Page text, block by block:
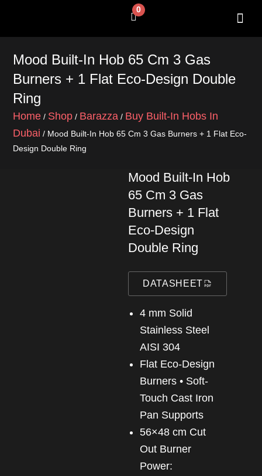
0
Cart
Mood Built-In Hob 65 Cm 3 Gas
Burners + 1 Flat Eco-Design Double
Ring
Home / Shop / Barazza / Buy Built-In Hobs In
Dubai / Mood Built-In Hob 65 Cm 3 Gas Burners + 1 Flat Eco-
Design Double Ring
Mood Built-In Hob
65 Cm 3 Gas
Burners + 1 Flat
Eco-Design
Double Ring
DATASHEET
4 mm Solid
Stainless Steel
AISI 304
Flat Eco-Design
Burners • Soft-
Touch Cast Iron
Pan Supports
56×48 cm Cut
Out Burner
Power: